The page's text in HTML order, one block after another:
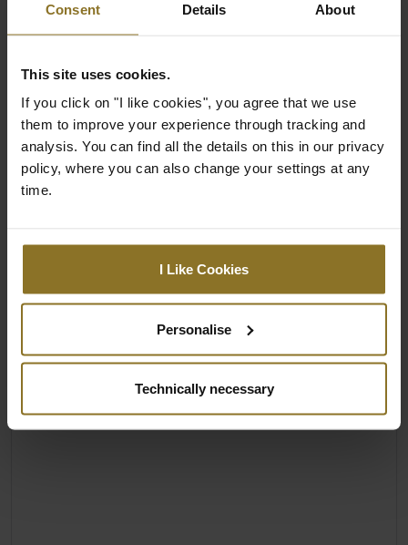
Consent Details About
This site uses cookies.
If you click on "I like cookies", you agree that we use
them to improve your experience through tracking and
analysis. You can find all the details on this in our privacy
policy, where you can also change your settings at any
time.
I Like Cookies
Personalise
Technically necessary